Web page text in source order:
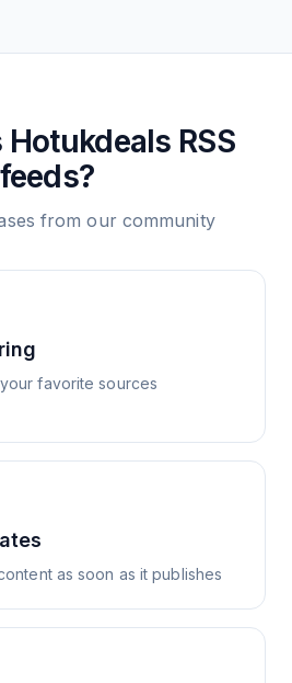
Hotukdeals RSS
feeds?
from our community
favorite sources
as soon as it publishes